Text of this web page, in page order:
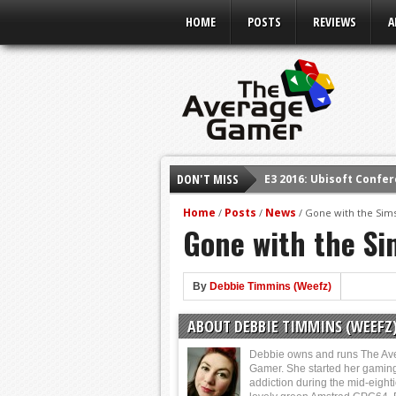
HOME POSTS REVIEWS
DON'T MISS
E3 2016: Ubisoft
E3 2016: PC Gaming
E3 2016: Xbox Press
E3 2016: Bethesda
Shadow Of The Beast
E3 2016: Sony
Home / Posts / News / Gone with the
Gone with the
By Debbie Timmins (Weefz)
ABOUT DEBBIE TIMMINS
Debbie owns and runs The
Gamer. She started her
addiction during the mid-